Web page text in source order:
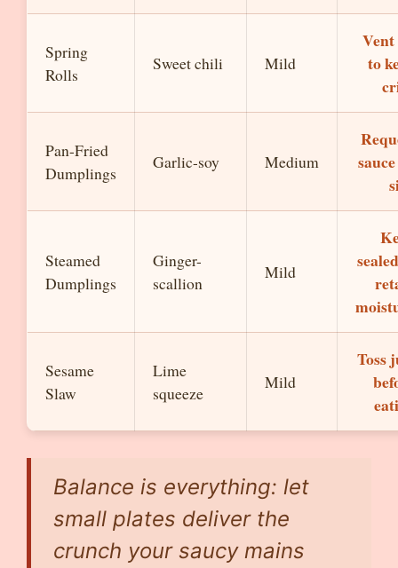
Spring
Rolls
Sweet chili Mild
to
Pan-Fried
Dumplings
Garlic-soy Medium
Steamed
Dumplings
Ginger-
scallion
Mild
Sesame
Slaw
Lime
squeeze
Mild
Toss
Balance is everything: let
small plates deliver the
crunch your saucy mains